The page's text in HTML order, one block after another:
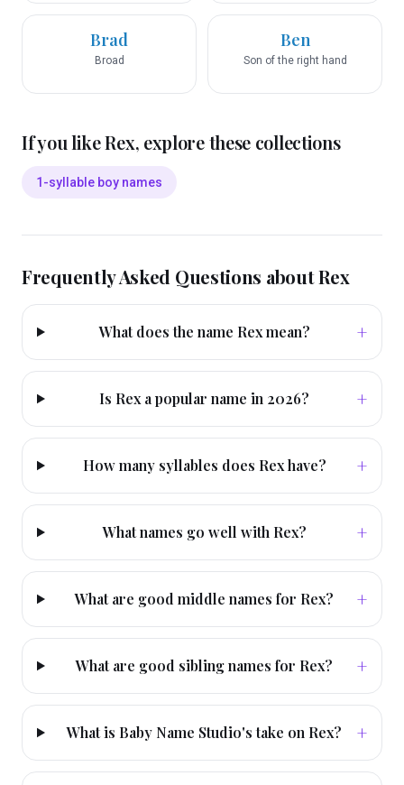
Brad
Broad
Ben
Son of the right hand
If you likeRex, explore these collections
1-syllable boy names
Frequently Asked Questions aboutRex
What does the name Rex mean? +
Is Rex a popular name in 2026? +
How many syllables does Rex have? +
What names go well with Rex? +
What are good middle names for Rex? +
What are good sibling names for Rex? +
What is Baby Name Studio's take on Rex? +